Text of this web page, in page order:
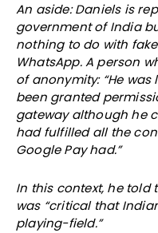
An aside: Daniels is
government of India
nothing to do with
WhatsApp. A person
of anonymity: “He
been granted
gateway although he
had fulfilled all the
Google Pay had.”
In this context, he told
was “critical that
playing-field.”